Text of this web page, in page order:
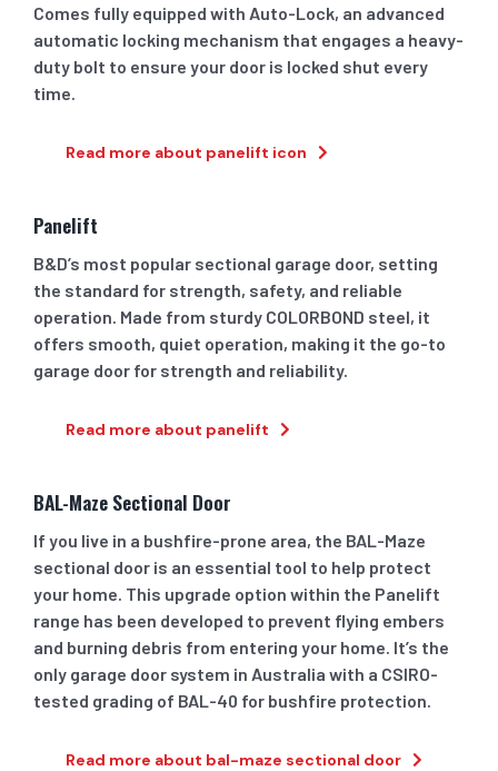
Comes fully equipped with Auto-Lock, an advanced
automatic locking mechanism that engages a heavy-
duty bolt to ensure your door is locked shut every
time.
Read more about panelift icon
Panelift
B&D’s most popular sectional garage door, setting
the standard for strength, safety, and reliable
operation. Made from sturdy COLORBOND steel, it
offers smooth, quiet operation, making it the go-to
garage door for strength and reliability.
Read more about panelift
BAL-Maze Sectional Door
If you live in a bushfire-prone area, the BAL-Maze
sectional door is an essential tool to help protect
your home. This upgrade option within the Panelift
range has been developed to prevent flying embers
and burning debris from entering your home. It’s the
only garage door system in Australia with a CSIRO-
tested grading of BAL-40 for bushfire protection.
Read more about bal-maze sectional door